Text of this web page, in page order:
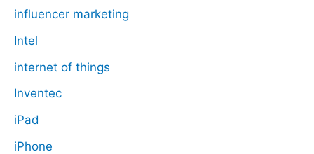
influencer marketing
Intel
internet of things
Inventec
iPad
iPhone